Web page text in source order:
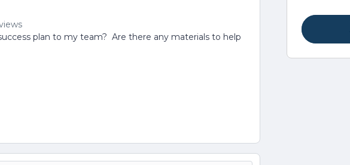
plan to my team? Are there any materials to help